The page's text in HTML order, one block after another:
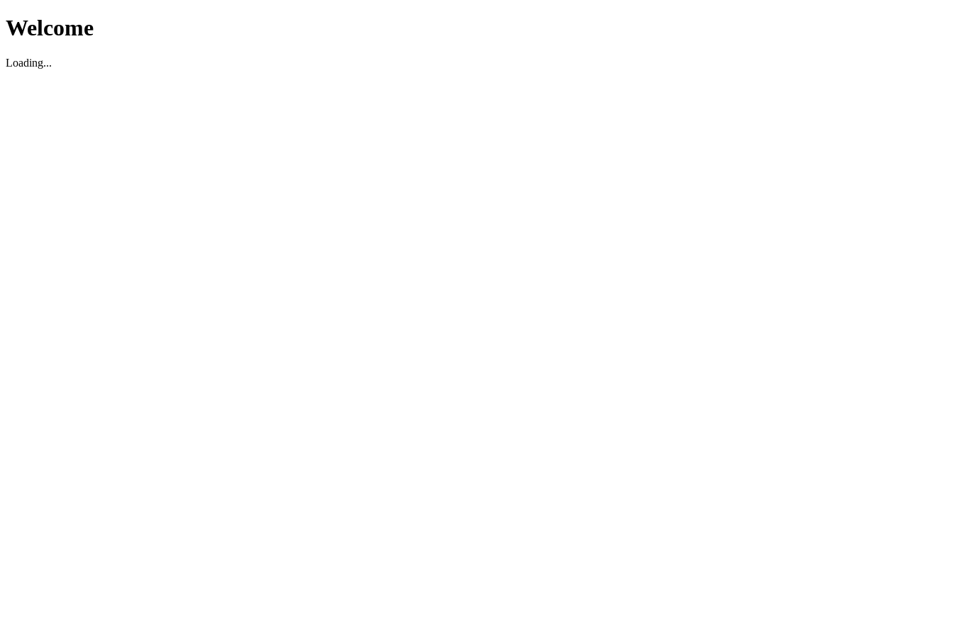
Welcome
Loading...